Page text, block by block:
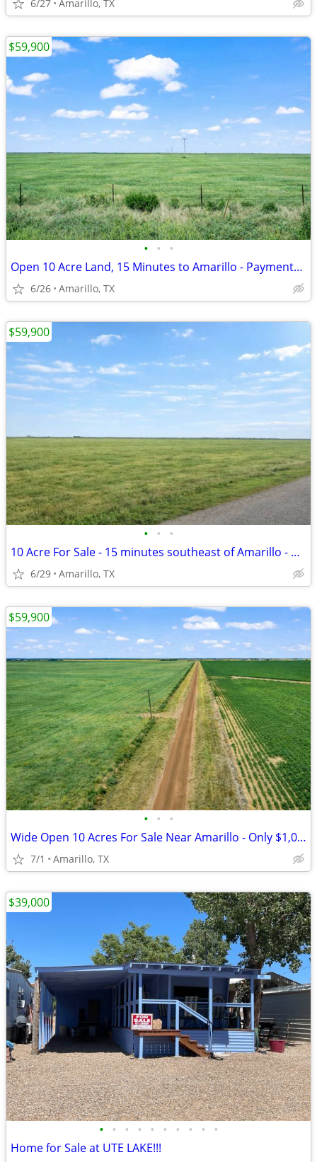
6/27 Amarillo, TX
• • •
Open 10 Acre Land, 15 Minutes to Amarillo - Payments from $1,053/Month
6/26 Amarillo, TX
$59,900
• • •
10 Acre For Sale - 15 minutes southeast of Amarillo - No HOA, FM 1258
6/29 Amarillo, TX
$59,900
• • •
Wide Open 10 Acres For Sale Near Amarillo - Only $1,053/Month!
7/1 Amarillo, TX
$59,900
• • • • • • • • • •
Home for Sale at UTE LAKE!!!
$39,000